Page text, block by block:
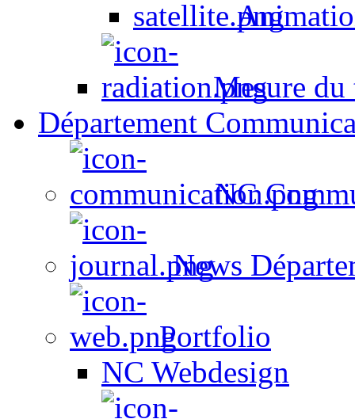
Mesure du
Département
NC
News
Portfolio
NC Webdesign